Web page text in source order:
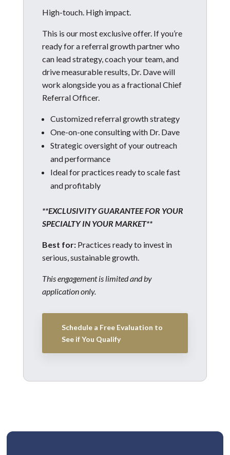
High-touch. High impact.
This is our most exclusive offer. If you’re
ready for a referral growth partner who
can lead strategy, coach your team, and
drive measurable results, Dr. Dave will
work alongside you as a fractional Chief
Referral Officer.
Customized referral growth strategy
One-on-one consulting with Dr. Dave
Strategic oversight of your outreach
and performance
Ideal for practices ready to scale fast
and profitably
**EXCLUSIVITY GUARANTEE FOR YOUR
SPECIALTY IN YOUR MARKET**
Best for:Practices ready to invest in
serious, sustainable growth.
This engagement is limited and by
application only.
Schedule a Free Evaluation to
See if You Qualify